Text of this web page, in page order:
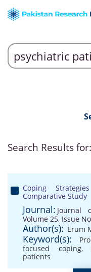
Search Results for:
Coping
Comparative Study
Journal: Journal
Volume 25, Issue
Author(s): Erum
Keyword(s):
focused coping,
patients